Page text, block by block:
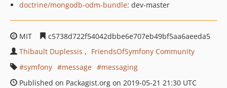
doctrine/mongodb-odm-bundle: dev-master
MIT
c5738d722f54042dbbe6e707eb49bf5aa6aeeda5
Thibault Duplessis
FriendsOfSymfony Community
symfony
message
messaging
Published on Packagist.org on 2019-05-21 21:30 UTC